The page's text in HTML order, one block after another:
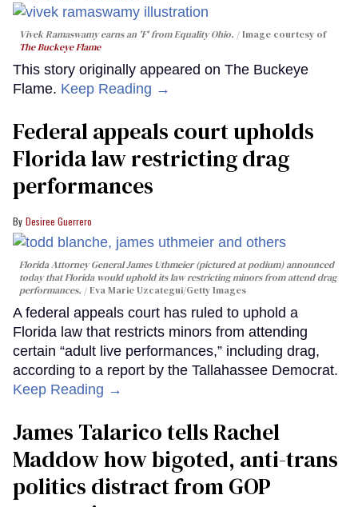
Vivek Ramaswamy earns an 'F' from Equality Ohio.
Image courtesy of
The Buckeye Flame
This story originally appeared on The Buckeye
Flame. Keep Reading →
Federal appeals court upholds
Florida law restricting drag
performances
Desiree Guerrero
Florida Attorney General James Uthmeier (pictured at podium) announced
today that Florida would uphold its law restricting minors from attend drag
performances.
Eva Marie Uzcategui/Getty Images
A federal appeals court has ruled to uphold a
Florida law that restricts minors from attending
certain “adult live performances,” including drag,
according to a report by the Tallahassee Democrat.
Keep Reading →
James Talarico tells Rachel
Maddow how bigoted, anti-trans
politics distract from GOP